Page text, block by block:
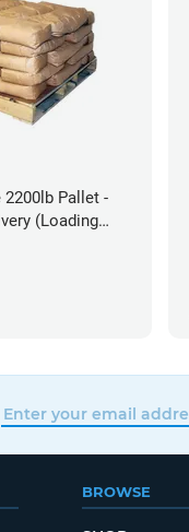
2200lb Pallet -
(Loading
BROWSE